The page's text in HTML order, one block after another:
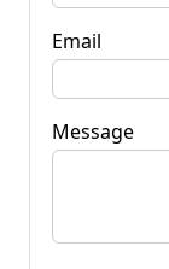
Email
Message